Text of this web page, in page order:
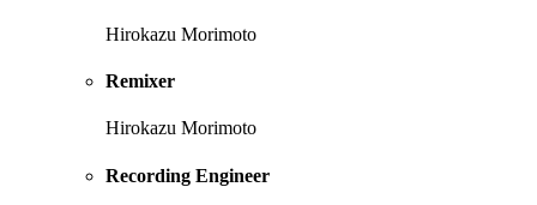
Hirokazu Morimoto
Remixer
Hirokazu Morimoto
Recording Engineer